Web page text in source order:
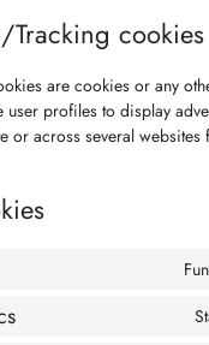
cookies
are cookies or any
user profiles to display
or across several